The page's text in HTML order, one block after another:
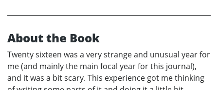
About the Book
Twenty sixteen was a very strange and unusual year for
me (and mainly the main focal year for this journal),
and it was a bit scary. This experience got me thinking